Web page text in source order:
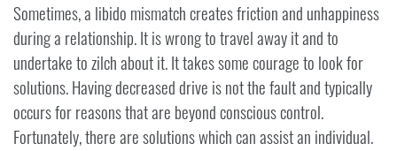
Sometimes, a libido mismatch creates friction and unhappiness
during a relationship. It is wrong to travel away it and to
undertake to zilch about it. It takes some courage to look for
solutions. Having decreased drive is not the fault and typically
occurs for reasons that are beyond conscious control.
Fortunately, there are solutions which can assist an individual.